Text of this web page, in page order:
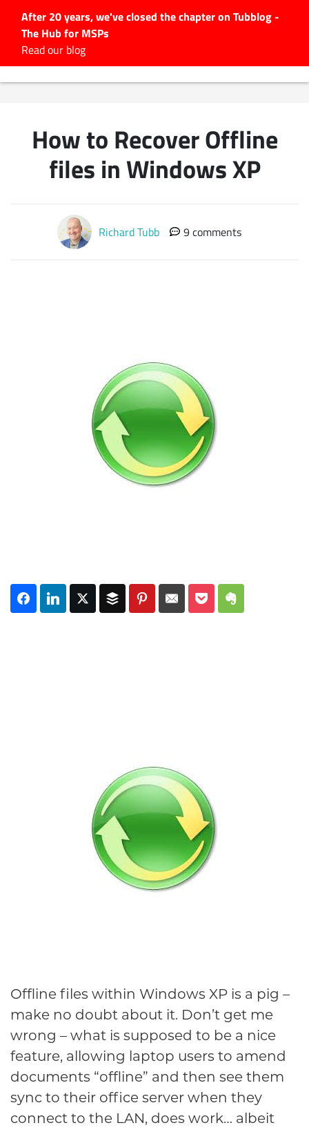
After 20 years, we've closed the chapter on Tubblog -
The Hub for MSPs
Read our blog
#Tubbservatory
Latest Podcasts
Subscribe
How to Recover Offline
files in Windows XP
Richard Tubb 9 comments
Offline files within Windows XP is a pig –
make no doubt about it. Don’t get me
wrong – what is supposed to be a nice
feature, allowing laptop users to amend
documents “offline” and then see them
sync to their office server when they
connect to the LAN, does work… albeit
Search